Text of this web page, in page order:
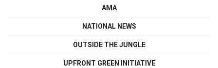
AMA
NATIONAL NEWS
OUTSIDE THE JUNGLE
UPFRONT GREEN INITIATIVE